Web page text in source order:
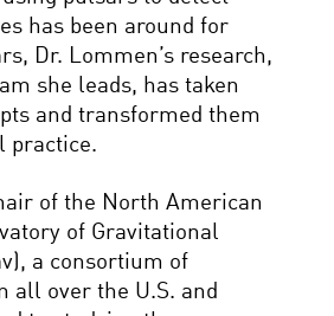
has been around for
Dr. Lommen’s research,
she leads, has taken
and transformed them
practice.
of the North American
of Gravitational
a consortium of
all over the U.S. and